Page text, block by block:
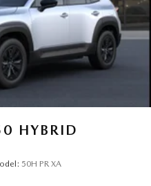
HYBRID
50H PR XA